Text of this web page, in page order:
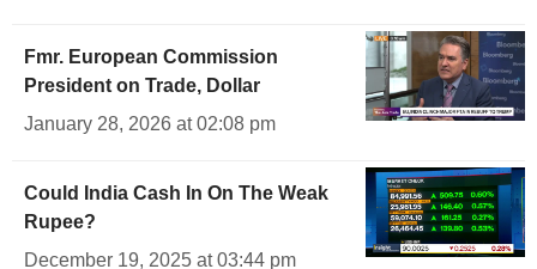
Fmr. European Commission
President on Trade, Dollar
January 28, 2026 at 02:08 pm
Could India Cash In On The Weak
Rupee?
December 19, 2025 at 03:44 pm